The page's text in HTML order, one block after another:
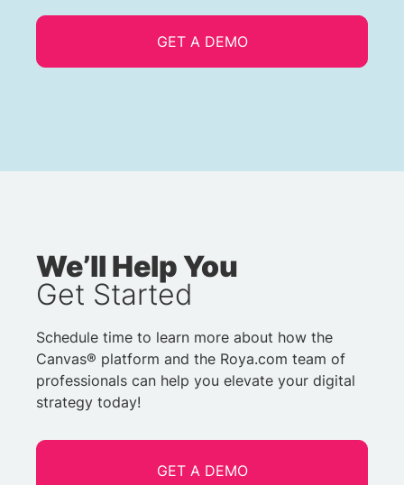
We’ll Help You
Get Started
Schedule time to learn more about how the
Canvas® platform and the Roya.com team of
professionals can help you elevate your digital
strategy today!
GET A DEMO